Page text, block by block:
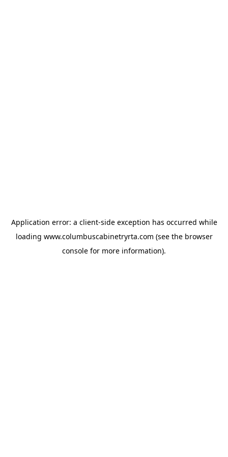
Application error: a client-side exception has occurred while
loading www.columbuscabinetryrta.com (see the browser
console for more information).